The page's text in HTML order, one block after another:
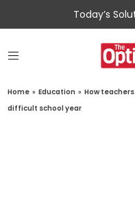
Today’s
Home » Education » How
difficult school year